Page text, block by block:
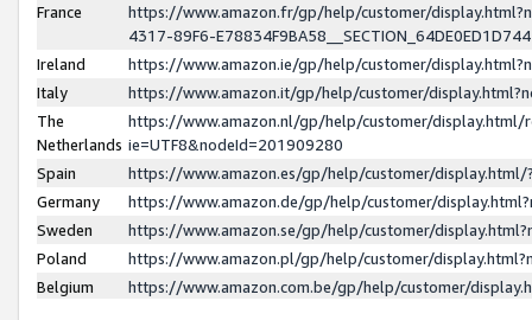
France
https://www.amazon.fr/gp/help/customer/
4317-89F6-
Ireland
https://www.amazon.ie/gp/help/customer/
Italy
https://www.amazon.it/gp/help/customer/
The
Netherlands
https://www.amazon.nl/gp/help/customer/display.html/
ie=UTF8&nodeId=201909280
Spain
https://www.amazon.es/gp/help/customer/
Germany
https://www.amazon.de/gp/help/customer/
Sweden
https://www.amazon.se/gp/help/customer/
Poland
https://www.amazon.pl/gp/help/customer/
Belgium
https://www.amazon.com.be/gp/help/customer/